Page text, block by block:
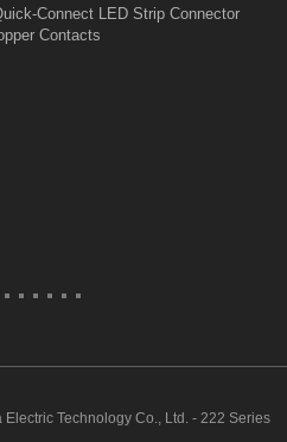
Connect LED Strip Connector
Contacts
Technology Co., Ltd. - 222 Series